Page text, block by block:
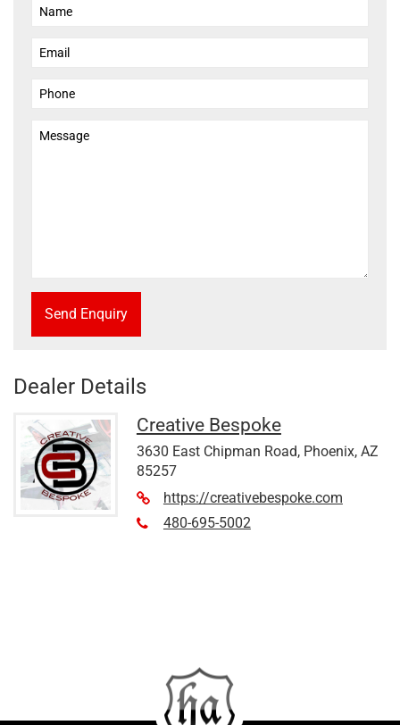
Send Enquiry
Dealer Details
Creative Bespoke
3630 East Chipman Road, Phoenix, AZ
85257
https://creativebespoke.com
480-695-5002